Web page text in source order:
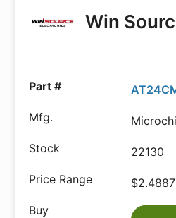
Win
22130